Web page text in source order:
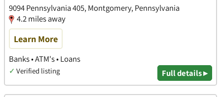
9094 Pennsylvania 405, Montgomery, Pennsylvania
4.2 miles away
Learn More
Banks • ATM's • Loans
✓ Verified listing Full details ▸